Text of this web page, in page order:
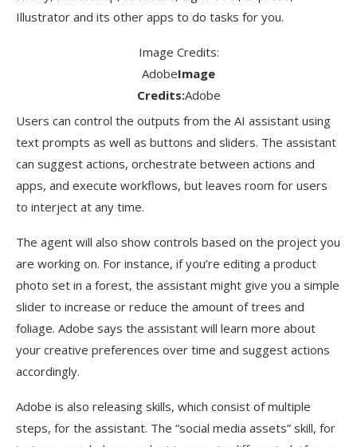
Illustrator and its other apps to do tasks for you.
Image Credits:
AdobeImage
Credits:Adobe
Users can control the outputs from the AI assistant using
text prompts as well as buttons and sliders. The assistant
can suggest actions, orchestrate between actions and
apps, and execute workflows, but leaves room for users
to interject at any time.
The agent will also show controls based on the project you
are working on. For instance, if you’re editing a product
photo set in a forest, the assistant might give you a simple
slider to increase or reduce the amount of trees and
foliage. Adobe says the assistant will learn more about
your creative preferences over time and suggest actions
accordingly.
Adobe is also releasing skills, which consist of multiple
steps, for the assistant. The “social media assets” skill, for